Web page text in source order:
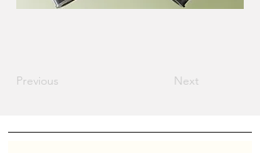
Previous Next